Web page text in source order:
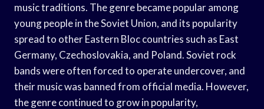
music traditions. The genre became popular among
young people in the Soviet Union, and its popularity
spread to other Eastern Bloc countries such as East
Germany, Czechoslovakia, and Poland. Soviet rock
bands were often forced to operate undercover, and
their music was banned from official media. However,
the genre continued to grow in popularity,